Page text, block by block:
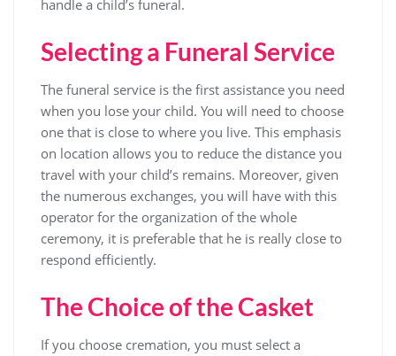
handle a child’s funeral.
Selecting a Funeral Service
The funeral service is the first assistance you need
when you lose your child. You will need to choose
one that is close to where you live. This emphasis
on location allows you to reduce the distance you
travel with your child’s remains. Moreover, given
the numerous exchanges, you will have with this
operator for the organization of the whole
ceremony, it is preferable that he is really close to
respond efficiently.
The Choice of the Casket
If you choose cremation, you must select a